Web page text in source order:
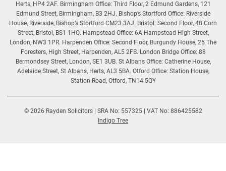
Herts, HP4 2AF. Birmingham Office: Third Floor, 2 Edmund Gardens, 121
Edmund Street, Birmingham, B3 2HJ. Bishop’s Stortford Office: Riverside
House, Riverside, Bishop’s Stortford CM23 3AJ. Bristol: Second Floor, 48 Corn
Street, Bristol, BS1 1HQ. Hampstead Office: 6A Hampstead High Street,
London, NW3 1PR. Harpenden Office: Second Floor, Burgundy House, 25 The
Foresters, High Street, Harpenden, AL5 2FB. London Bridge Office: 88
Bermondsey Street, London, SE1 3UB. St Albans Office: Catherine House,
Adelaide Street, St Albans, Herts, AL3 5BA. Otford Office: Station House,
Station Road, Otford, TN14 5QY
© 2026 Rayden Solicitors | SRA No: 557325 | VAT No: 886425582
Indigo Tree(opens